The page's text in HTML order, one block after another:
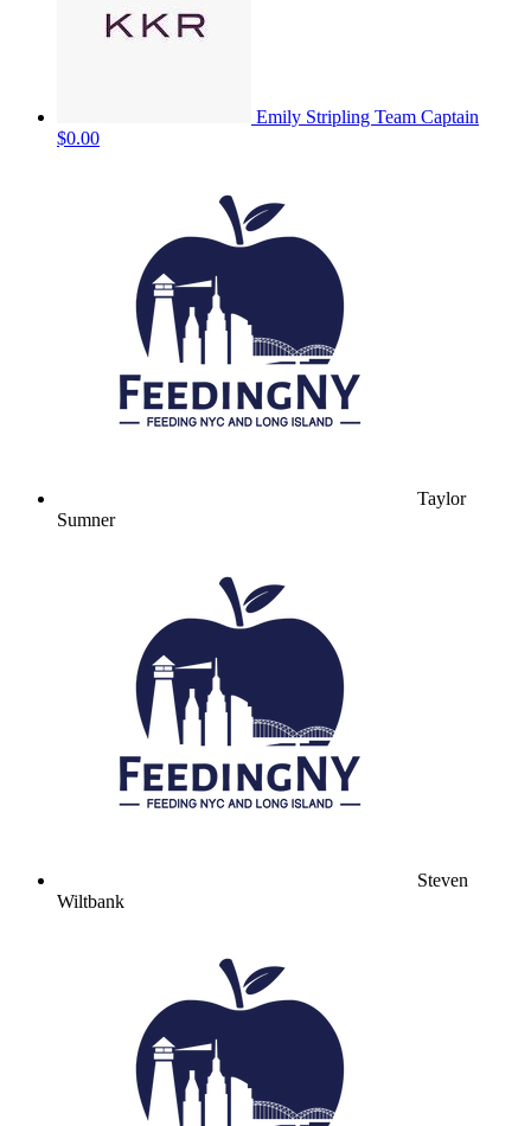
Emily Stripling Team Captain
$0.00
Taylor
Sumner
Steven
Wiltbank